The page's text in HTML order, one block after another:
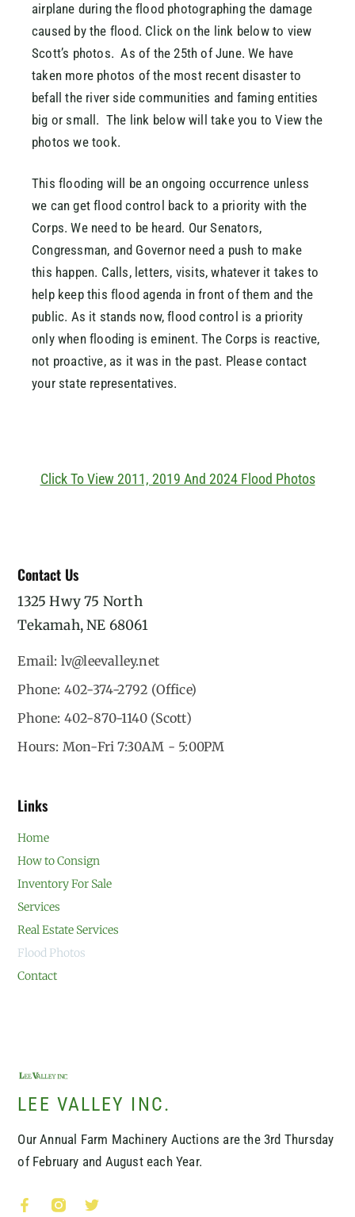
airplane during the flood photographing the damage
caused by the flood. Click on the link below to view
Scott’s photos. As of the 25th of June. We have
taken more photos of the most recent disaster to
befall the river side communities and faming entities
big or small. The link below will take you to View the
photos we took.
This flooding will be an ongoing occurrence unless
we can get flood control back to a priority with the
Corps. We need to be heard. Our Senators,
Congressman, and Governor need a push to make
this happen. Calls, letters, visits, whatever it takes to
help keep this flood agenda in front of them and the
public. As it stands now, flood control is a priority
only when flooding is eminent. The Corps is reactive,
not proactive, as it was in the past. Please contact
your state representatives.
Click To View 2011, 2019 And 2024 Flood Photos
LEE VALLEY INC.
Our Annual Farm Machinery Auctions are the 3rd Thursday
of February and August each Year.
Links
Home
How to Consign
Inventory For Sale
Services
Real Estate Services
Flood Photos
Contact
Contact Us
1325 Hwy 75 North
Tekamah, NE 68061
Email: lv@leevalley.net
Phone: 402-374-2792 (Office)
Phone: 402-870-1140 (Scott)
Hours: Mon-Fri 7:30AM - 5:00PM